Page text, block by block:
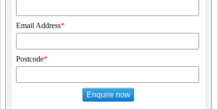
Email Address*
Postcode*
Enquire now